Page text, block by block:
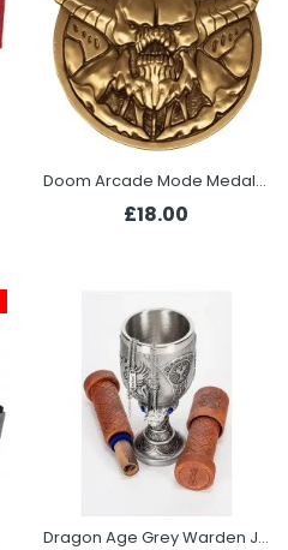
Doom Arcade Mode Medallion - Baron of Hell
£18.00
Dragon Age Grey Warden Joining Bundle - Chalice, Necklace, Scroll and Scroll Case